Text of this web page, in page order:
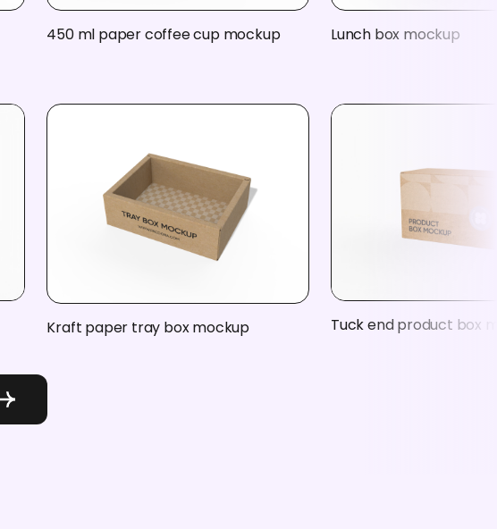
450 ml paper coffee cup mockup Lunch box mockup
Kraft paper tray box mockup Tuck end product box